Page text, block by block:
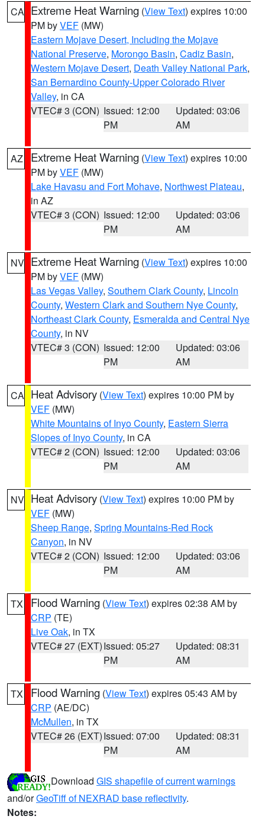
CA Extreme Heat Warning (View Text) expires 10:00
PM byVEF (MW)
Eastern Mojave Desert, Including the Mojave
National Preserve, Morongo Basin, Cadiz Basin,
Western Mojave Desert, Death Valley National Park,
San Bernardino County-Upper Colorado River
Valley, in CA
VTEC# 3 (CON) Issued: 12:00
PM
Updated: 03:06
AM
AZ Extreme Heat Warning (View Text) expires 10:00
PM byVEF (MW)
Lake Havasu and Fort Mohave, Northwest Plateau,
in AZ
VTEC# 3 (CON) Issued: 12:00
PM
Updated: 03:06
AM
NV Extreme Heat Warning (View Text) expires 10:00
PM byVEF (MW)
Las Vegas Valley, Southern Clark County, Lincoln
County, Western Clark and Southern Nye County,
Northeast Clark County, Esmeralda and Central Nye
County, in NV
VTEC# 3 (CON) Issued: 12:00
PM
Updated: 03:06
AM
CA Heat Advisory (View Text) expires 10:00 PM by
VEF (MW)
White Mountains of Inyo County, Eastern Sierra
Slopes of Inyo County, in CA
VTEC# 2 (CON) Issued: 12:00
PM
Updated: 03:06
AM
NV Heat Advisory (View Text) expires 10:00 PM by
VEF (MW)
Sheep Range, Spring Mountains-Red Rock
Canyon, in NV
VTEC# 2 (CON) Issued: 12:00
PM
Updated: 03:06
AM
TX Flood Warning (View Text) expires 02:38 AM by
CRP (TE)
Live Oak, in TX
VTEC# 27 (EXT)Issued: 05:27
PM
Updated: 08:31
AM
TX Flood Warning (View Text) expires 05:43 AM by
CRP (AE/DC)
McMullen, in TX
VTEC# 26 (EXT)Issued: 07:00
PM
Updated: 08:31
AM
Download GIS shapefile of current warnings
and/orGeoTiff of NEXRAD base reflectivity.
Notes: